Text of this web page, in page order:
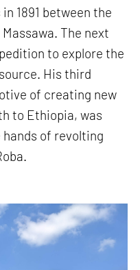
1891 between the
The next
to explore the
His third
of creating new
to Ethiopia, was
of revolting